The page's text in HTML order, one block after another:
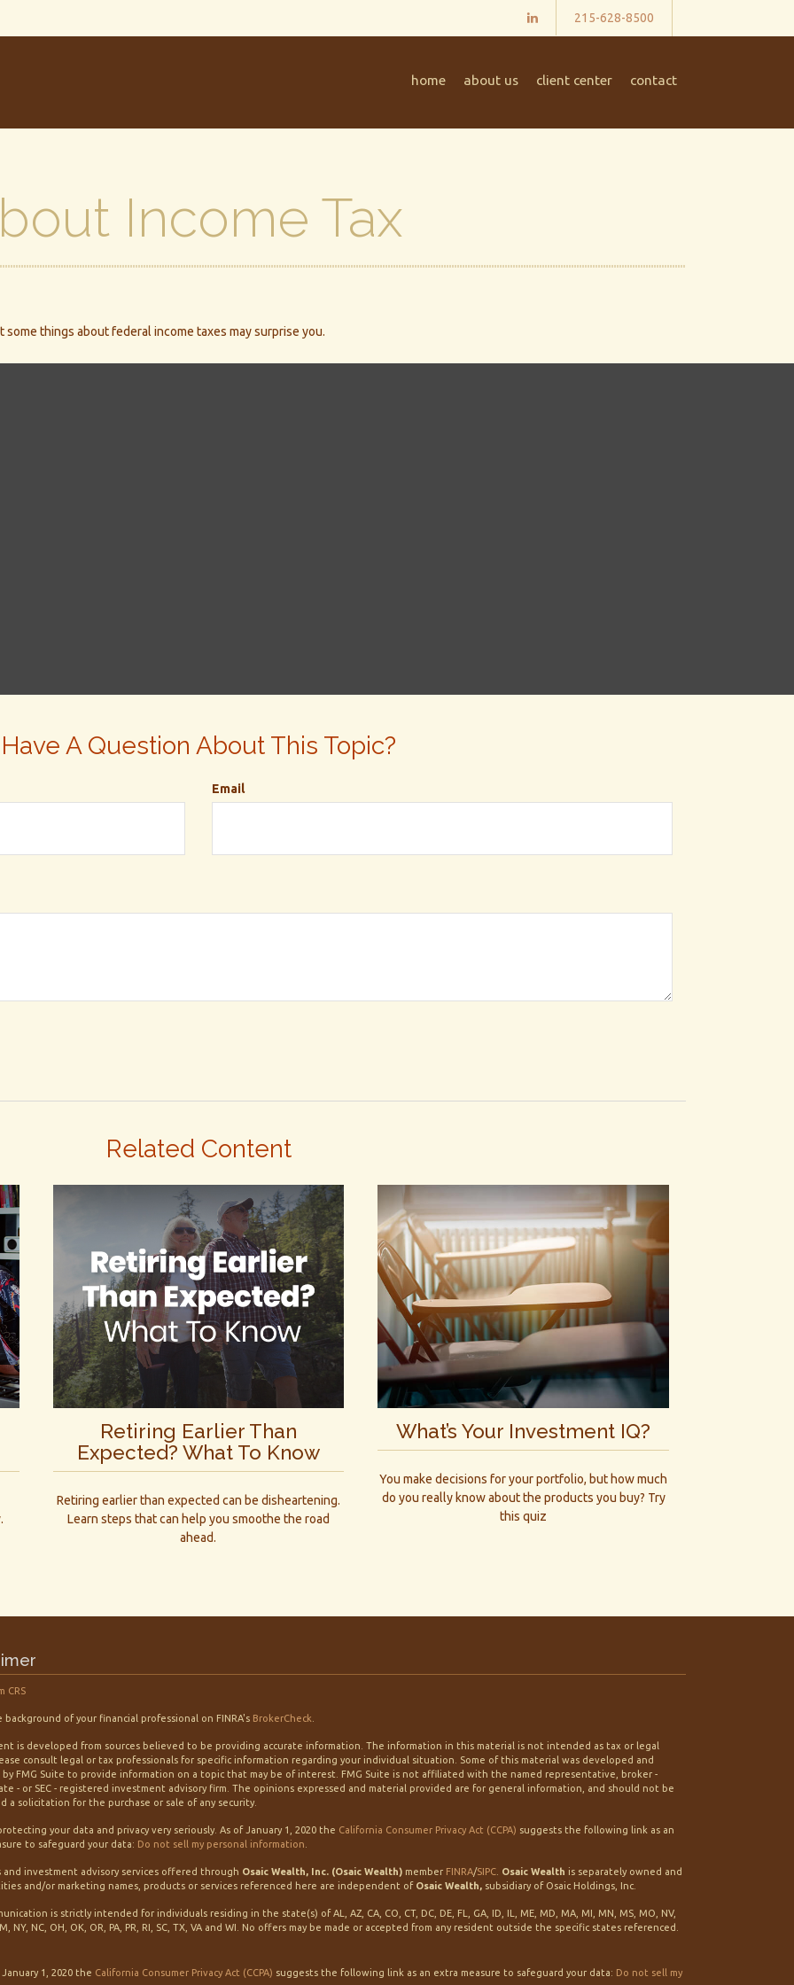
215-628-8500
home about us client center contact
Income Tax
things about federal income taxes may surprise you.
Have A Question About This Topic?
Email
Related Content
Retiring Earlier Than
Expected? What To Know
Retiring earlier than expected can be disheartening.
Learn steps that can help you smoothe the road
ahead.
What’s Your Investment IQ?
You make decisions for your portfolio, but how much
do you really know about the products you buy? Try
this quiz
CRS
background of your financial professional on FINRA's BrokerCheck
is developed from sources believed to be providing accurate information. The information in this material is not intended as tax or legal
consult legal or tax professionals for specific information regarding your individual situation. Some of this material was developed and
by FMG Suite to provide information on a topic that may be of interest. FMG Suite is not affiliated with the named representative, broker -
- or SEC - registered investment advisory firm. The opinions expressed and material provided are for general information, and should not be
a solicitation for the purchase or sale of any security.
your data and privacy very seriously. As of January 1, 2020 the California Consumer Privacy Act (CCPA) suggests the following link as an
to safeguard your data: Do not sell my personal information
and investment advisory services offered through Osaic Wealth, Inc. (Osaic Wealth) member FINRA/SIPC Osaic Wealth is separately owned and
and/or marketing names, products or services referenced here are independent of Osaic Wealth, subsidiary of Osaic Holdings, Inc.
is strictly intended for individuals residing in the state(s) of AL, AZ, CA, CO, CT, DC, DE, FL, GA, ID, IL, ME, MD, MA, MI, MN, MS, MO, NV,
NY, NC, OH, OK, OR, PA, PR, RI, SC, TX, VA and WI. No offers may be made or accepted from any resident outside the specific states referenced.
1, 2020 the California Consumer Privacy Act (CCPA) suggests the following link as an extra measure to safeguard your data: Do not sell my